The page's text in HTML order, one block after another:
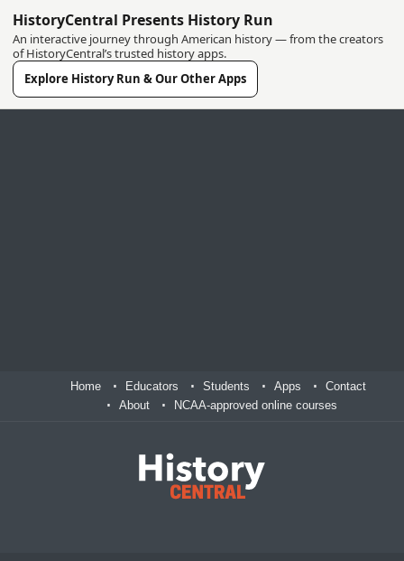
HistoryCentral Presents History Run
An interactive journey through American history — from the creators
of HistoryCentral’s trusted history apps.
Explore History Run & Our Other Apps
Home Educators Students Apps
Contact
About
NCAA-approved online courses